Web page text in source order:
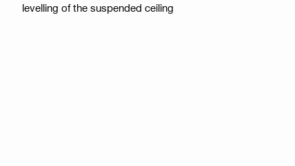
levelling of the suspended ceiling